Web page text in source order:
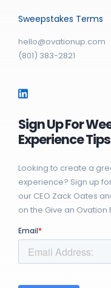
Sweepstakes Terms
hello@ovationup.com
(801) 383-2821
Sign Up For
Experience Tips
Looking to create a
experience? Sign up
our CEO Zack Oates
on the Give an Ovation